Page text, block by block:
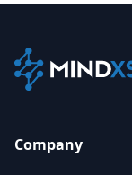
Company